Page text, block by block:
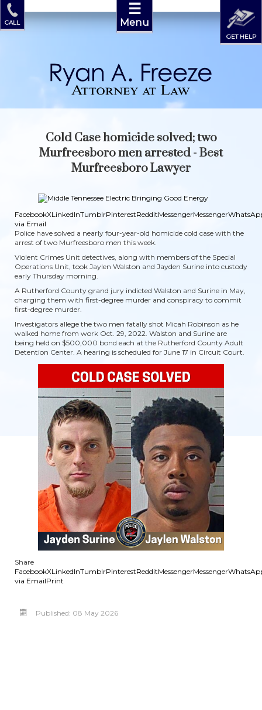
☰
Menu
CALL
GET HELP
Cold Case homicide solved; two
Murfreesboro men arrested - Best
Murfreesboro Lawyer
FacebookXLinkedInTumblrPinterestRedditMessengerMessenger
via Email
Police have solved a nearly four-year-old homicide cold case with the
arrest of two Murfreesboro men this week.
Violent Crimes Unit detectives, along with members of the Special
Operations Unit, took Jaylen Walston and Jayden Surine into custody
early Thursday morning.
A Rutherford County grand jury indicted Walston and Surine in May,
charging them with first-degree murder and conspiracy to commit
first-degree murder.
Investigators allege the two men fatally shot Micah Robinson as he
walked home from work Oct. 29, 2022. Walston and Surine are
being held on $500,000 bond each at the Rutherford County Adult
Detention Center. A hearing is scheduled for June 17 in Circuit Court.
Share
FacebookXLinkedInTumblrPinterestRedditMessengerMessenger
via EmailPrint
Published: 08 May 2026